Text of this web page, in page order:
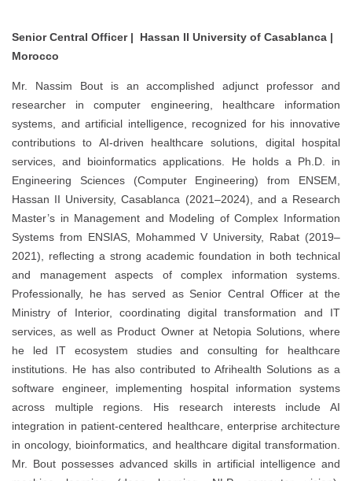
Senior Central Officer | Hassan II University of Casablanca |
Morocco
Mr. Nassim Bout is an accomplished adjunct professor and
researcher in computer engineering, healthcare information
systems, and artificial intelligence, recognized for his innovative
contributions to AI-driven healthcare solutions, digital hospital
services, and bioinformatics applications. He holds a Ph.D. in
Engineering Sciences (Computer Engineering) from ENSEM,
Hassan II University, Casablanca (2021–2024), and a Research
Master’s in Management and Modeling of Complex Information
Systems from ENSIAS, Mohammed V University, Rabat (2019–
2021), reflecting a strong academic foundation in both technical
and management aspects of complex information systems.
Professionally, he has served as Senior Central Officer at the
Ministry of Interior, coordinating digital transformation and IT
services, as well as Product Owner at Netopia Solutions, where
he led IT ecosystem studies and consulting for healthcare
institutions. He has also contributed to Afrihealth Solutions as a
software engineer, implementing hospital information systems
across multiple regions. His research interests include AI
integration in patient-centered healthcare, enterprise architecture
in oncology, bioinformatics, and healthcare digital transformation.
Mr. Bout possesses advanced skills in artificial intelligence and